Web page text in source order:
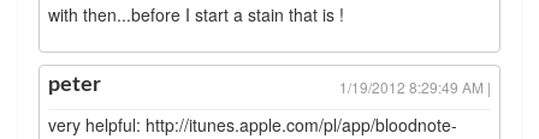
with then...before I start a stain that is !
peter 1/19/2012 8:29:49 AM |
very helpful: http://itunes.apple.com/pl/app/bloodnote-